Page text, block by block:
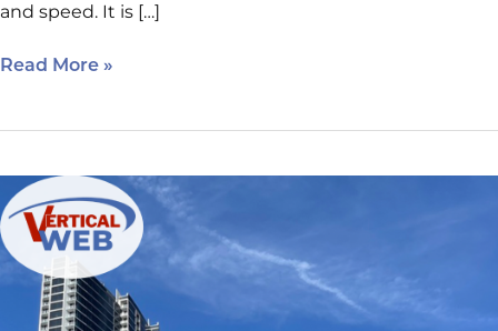
and speed. It is […]
Read More »
Leveraging
AI
for
Digital
Marketing:
Small